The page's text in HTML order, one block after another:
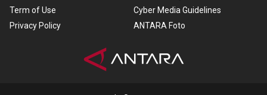
Term of Use
Privacy Policy
Cyber Media Guidelines
ANTARA Foto